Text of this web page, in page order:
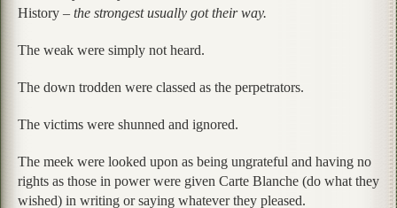
History – the strongest usually got their way.
The weak were simply not heard.
The down trodden were classed as the perpetrators.
The victims were shunned and ignored.
The meek were looked upon as being ungrateful and having no
rights as those in power were given Carte Blanche (do what they
wished) in writing or saying whatever they pleased.